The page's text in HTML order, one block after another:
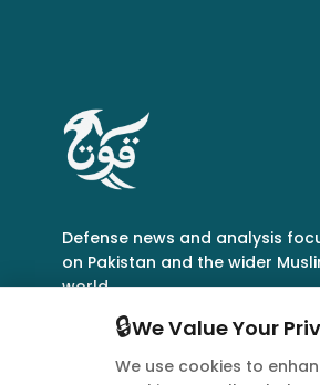
Defense news and analysis
on Pakistan and the wider
world.
🔒We Value Your
We use cookies to